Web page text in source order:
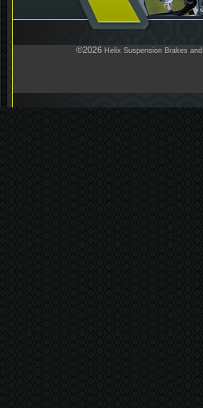
©2026 Helix Suspension Brakes